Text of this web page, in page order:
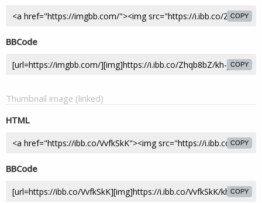
COPY
BBCode
COPY
Thumbnail image (linked)
HTML
COPY
BBCode
COPY